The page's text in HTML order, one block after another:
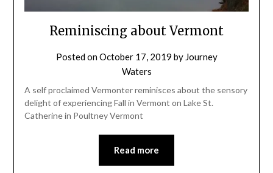
Reminiscing about Vermont
Posted onOctober 17, 2019 by Journey
Waters
A self proclaimed Vermonter reminisces about the sensory
delight of experiencing Fall in Vermont on Lake St.
Catherine in Poultney Vermont
Read more